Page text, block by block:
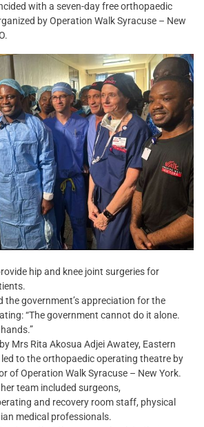
with a seven-day free orthopaedic
by Operation Walk Syracuse – New
hip and knee joint surgeries for
the government’s appreciation for the
“The government cannot do it alone.
Mrs Rita Akosua Adjei Awatey, Eastern
to the orthopaedic operating theatre by
of Operation Walk Syracuse – New York.
team included surgeons,
and recovery room staff, physical
medical professionals.